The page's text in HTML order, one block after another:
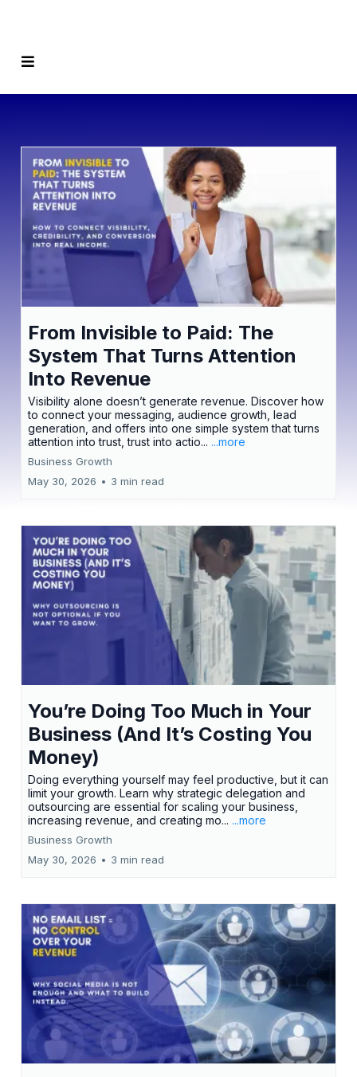
From Invisible to Paid: The
System That Turns Attention
Into Revenue
Visibility alone doesn’t generate revenue. Discover how
to connect your messaging, audience growth, lead
generation, and offers into one simple system that turns
attention into trust, trust into actio... ...more
Business Growth
May 30, 2026 • 3 min read
You’re Doing Too Much in Your
Business (And It’s Costing You
Money)
Doing everything yourself may feel productive, but it can
limit your growth. Learn why strategic delegation and
outsourcing are essential for scaling your business,
increasing revenue, and creating mo... ...more
Business Growth
May 30, 2026 • 3 min read